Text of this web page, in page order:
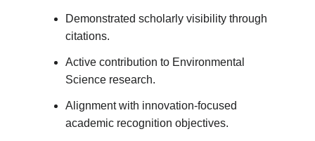
Demonstrated scholarly visibility through
citations.
Active contribution to Environmental
Science research.
Alignment with innovation-focused
academic recognition objectives.